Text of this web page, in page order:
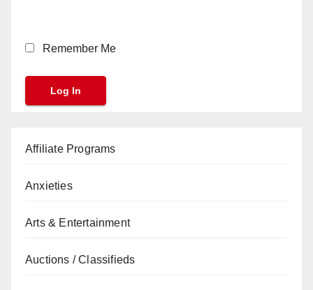
Remember Me
Affiliate Programs
Anxieties
Arts & Entertainment
Auctions / Classifieds